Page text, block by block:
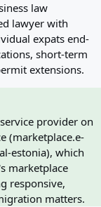
law
lawyer with
expats end-
short-term
extensions.
provider on
(marketplace.e-
estonia), which
marketplace
responsive,
matters.